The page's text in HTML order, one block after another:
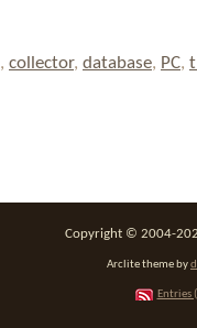
, collector, database, PC,
Copyright © 2004-
Arclite theme by
Entries